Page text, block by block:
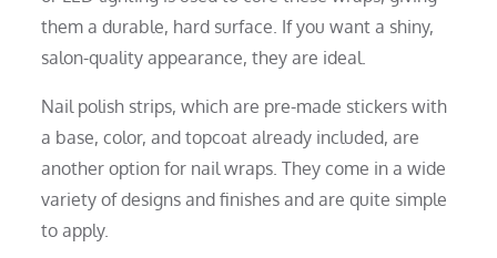
them a durable, hard surface. If you want a shiny,
salon-quality appearance, they are ideal.
Nail polish strips, which are pre-made stickers with
a base, color, and topcoat already included, are
another option for nail wraps. They come in a wide
variety of designs and finishes and are quite simple
to apply.